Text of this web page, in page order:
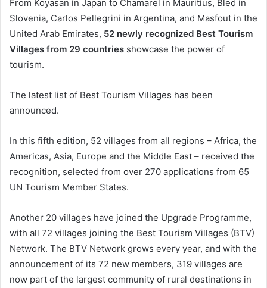
From Koyasan in Japan to Chamarel in Mauritius, Bled in
Slovenia, Carlos Pellegrini in Argentina, and Masfout in the
United Arab Emirates, 52 newly recognized Best Tourism
Villages from 29 countries showcase the power of
tourism.
The latest list of Best Tourism Villages has been
announced.
In this fifth edition, 52 villages from all regions – Africa, the
Americas, Asia, Europe and the Middle East – received the
recognition, selected from over 270 applications from 65
UN Tourism Member States.
Another 20 villages have joined the Upgrade Programme,
with all 72 villages joining the Best Tourism Villages (BTV)
Network. The BTV Network grows every year, and with the
announcement of its 72 new members, 319 villages are
now part of the largest community of rural destinations in